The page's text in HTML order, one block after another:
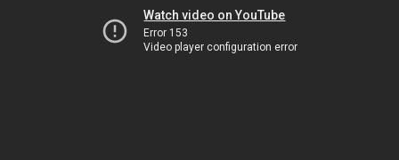
Watch video on YouTube
Error 153
Video player configuration error